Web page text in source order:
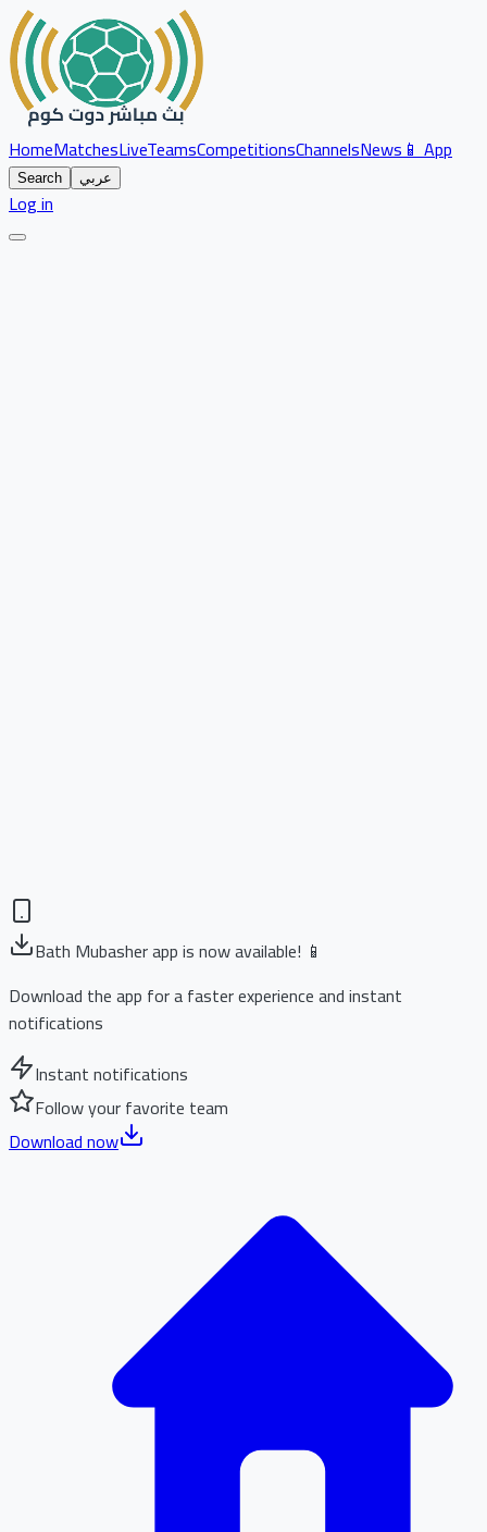
HomeMatchesLiveTeamsCompetitionsChannelsNews📱 App
Search عربي
Log in
Bath Mubasher app is now available! 📱
Download the app for a faster experience and instant
notifications
Instant notifications
Follow your favorite team
Download now